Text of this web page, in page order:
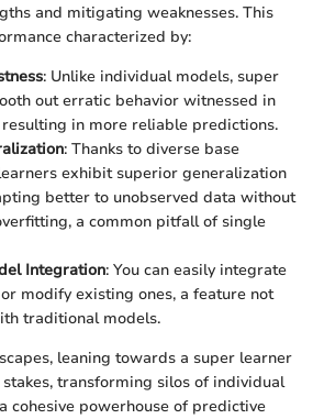
and mitigating weaknesses. This
characterized by:
: Unlike individual models, super
out erratic behavior witnessed in
in more reliable predictions.
: Thanks to diverse base
exhibit superior generalization
better to unobserved data without
a common pitfall of single
Integration: You can easily integrate
modify existing ones, a feature not
traditional models.
leaning towards a super learner
transforming silos of individual
cohesive powerhouse of predictive